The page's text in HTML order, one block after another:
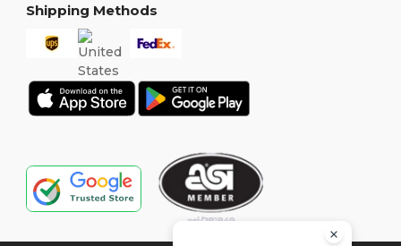
Shipping Methods